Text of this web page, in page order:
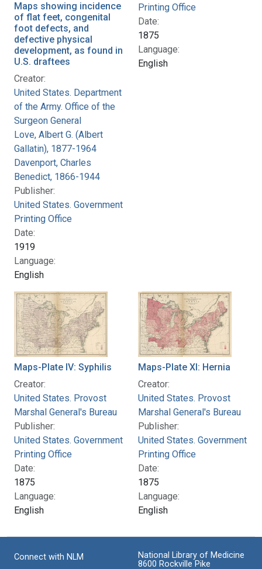
Maps showing incidence
of flat feet, congenital
foot defects, and
defective physical
development, as found in
U.S. draftees
Creator:
United States. Department
of the Army. Office of the
Surgeon General
Love, Albert G. (Albert
Gallatin), 1877-1964
Davenport, Charles
Benedict, 1866-1944
Publisher:
United States. Government
Printing Office
Date:
1919
Language:
English
Printing Office
Date:
1875
Language:
English
Maps-Plate IV: Syphilis
Creator:
United States. Provost
Marshal General's Bureau
Publisher:
United States. Government
Printing Office
Date:
1875
Language:
English
Maps-Plate XI: Hernia
Creator:
United States. Provost
Marshal General's Bureau
Publisher:
United States. Government
Printing Office
Date:
1875
Language:
English
Connect with NLM
National Library of Medicine
8600 Rockville Pike